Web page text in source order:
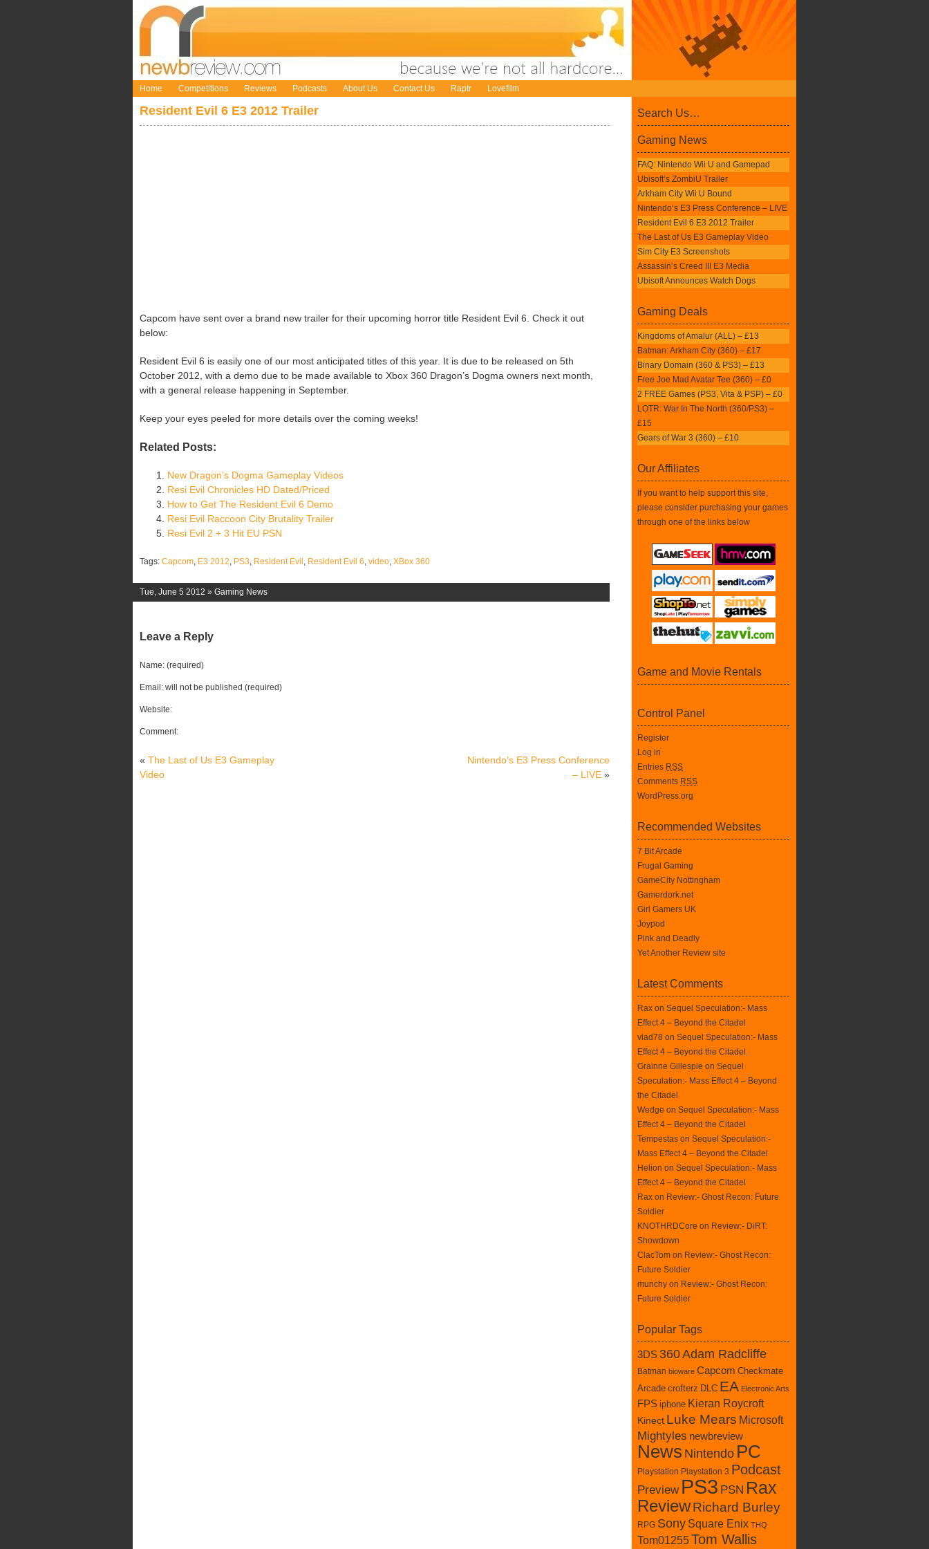
Home Competitions Reviews Podcasts About Us Contact Us Raptr Lovefilm
Resident Evil 6 E3 2012 Trailer
Capcom have sent over a brand new trailer for their upcoming horror title Resident Evil 6. Check it out
below:
Resident Evil 6 is easily one of our most anticipated titles of this year. It is due to be released on 5th
October 2012, with a demo due to be made available to Xbox 360 Dragon’s Dogma owners next month,
with a general release happening in September.
Keep your eyes peeled for more details over the coming weeks!
Related Posts:
New Dragon’s Dogma Gameplay Videos
Resi Evil Chronicles HD Dated/Priced
How to Get The Resident Evil 6 Demo
Resi Evil Raccoon City Brutality Trailer
Resi Evil 2 + 3 Hit EU PSN
Tags: Capcom, E3 2012, PS3, Resident Evil , Resident Evil 6, video, XBox 360
Tue, June 5 2012 » Gaming News
Leave a Reply
Name: (required)
Email: will not be published (required)
Website:
Comment:
« The Last of Us E3 Gameplay
Video
Nintendo’s E3 Press Conference
– LIVE »
Search Us…
Gaming News
FAQ: Nintendo Wii U and Gamepad
Ubisoft’s ZombiU Trailer
Arkham City Wii U Bound
Nintendo’s E3 Press Conference – LIVE
Resident Evil 6 E3 2012 Trailer
The Last of Us E3 Gameplay Video
Sim City E3 Screenshots
Assassin’s Creed III E3 Media
Ubisoft Announces Watch Dogs
Gaming Deals
Kingdoms of Amalur (ALL) – £13
Batman: Arkham City (360) – £17
Binary Domain (360 & PS3) – £13
Free Joe Mad Avatar Tee (360) – £0
2 FREE Games (PS3, Vita & PSP) – £0
LOTR: War In The North (360/PS3) –
£15
Gears of War 3 (360) – £10
Our Affiliates
If you want to help support this site,
please consider purchasing your games
through one of the links below
Game and Movie Rentals
Control Panel
Register
Log in
Entries RSS
Comments RSS
WordPress.org
Recommended Websites
7 Bit Arcade
Frugal Gaming
GameCity Nottingham
Gamerdork.net
Girl Gamers UK
Joypod
Pink and Deadly
Yet Another Review site
Latest Comments
Rax on Sequel Speculation:- Mass
Effect 4 – Beyond the Citadel
vlad78 on Sequel Speculation:- Mass
Effect 4 – Beyond the Citadel
Grainne Gillespie on Sequel
Speculation:- Mass Effect 4 – Beyond
the Citadel
Wedge on Sequel Speculation:- Mass
Effect 4 – Beyond the Citadel
Tempestas on Sequel Speculation:-
Mass Effect 4 – Beyond the Citadel
Helion on Sequel Speculation:- Mass
Effect 4 – Beyond the Citadel
Rax on Review:- Ghost Recon: Future
Soldier
KNOTHRDCore on Review:- DiRT:
Showdown
ClacTom on Review:- Ghost Recon:
Future Soldier
munchy on Review:- Ghost Recon:
Future Soldier
Popular Tags
3DS 360Adam Radcliffe
Batman bioware Capcom Checkmate
Arcade crofterz DLC EA Electronic Arts
FPS iphone Kieran Roycroft
Kinect Luke Mears Microsoft
Mightyles newbreview
News Nintendo PC
Playstation Playstation 3 Podcast
Preview PS3 PSN Rax
ReviewRichard Burley
RPG Sony Square Enix THQ
Tom01255Tom Wallis